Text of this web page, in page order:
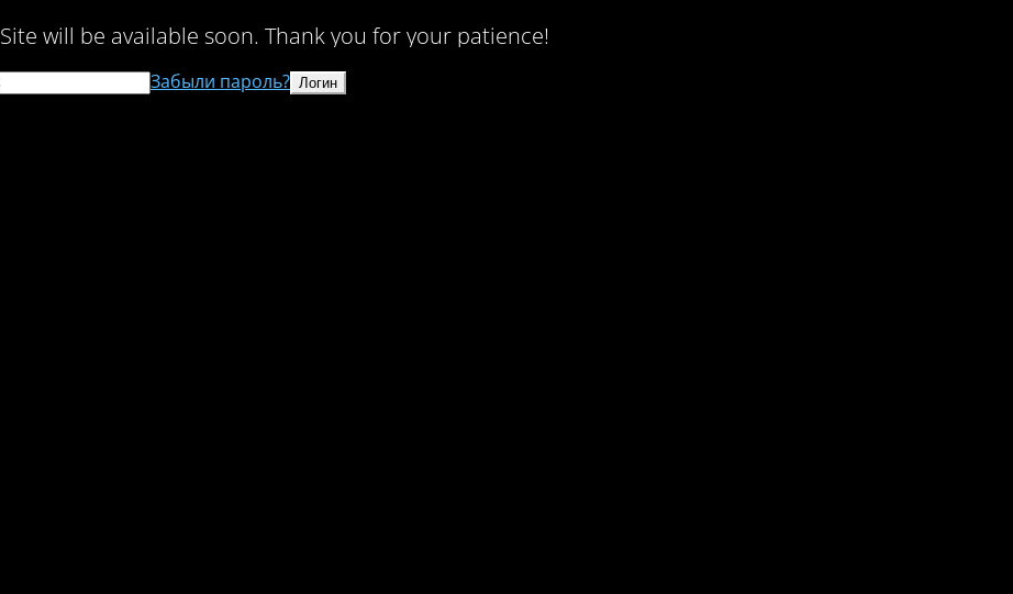
Site will be available soon. Thank you for your patience!
Забыли пароль?